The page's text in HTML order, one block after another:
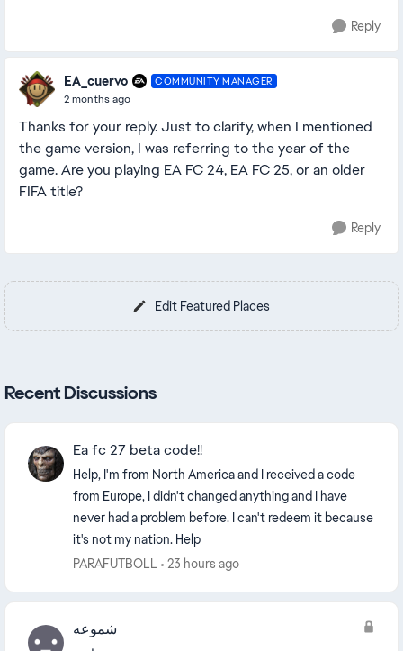
Reply
EA_cuervo COMMUNITY MANAGER
2 months ago
Thanks for your reply. Just to clarify, when I mentioned
the game version, I was referring to the year of the
game. Are you playing EA FC 24, EA FC 25, or an older
FIFA title?
Reply
Edit Featured Places
Recent Discussions
Ea fc 27 beta code!!
Help, I'm from North America and I received a code
from Europe, I didn't changed anything and I have
never had a problem before. I can't redeem it because
it's not my nation. Help
PARAFUTBOLL
23 hours ago
شموعه